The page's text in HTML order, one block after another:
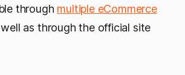
through multiple eCommerce
as through the official site